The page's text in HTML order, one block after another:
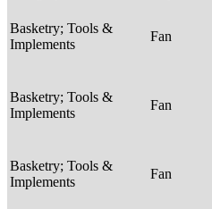
Basketry; Tools &
Implements
Fan
Basketry; Tools &
Implements
Fan
Basketry; Tools &
Implements
Fan